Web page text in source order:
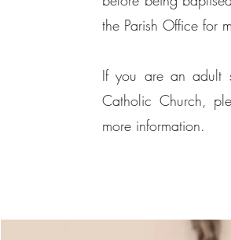
the Parish Office for
If you are an adult
Catholic Church,
more information.